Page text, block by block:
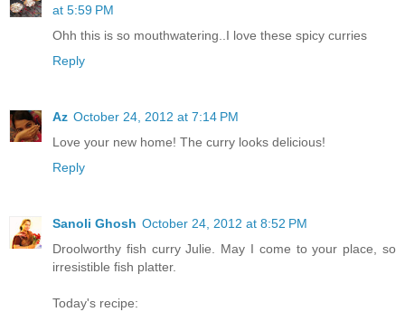
at 5:59 PM
Ohh this is so mouthwatering..I love these spicy curries
Reply
Az October 24, 2012 at 7:14 PM
Love your new home! The curry looks delicious!
Reply
Sanoli Ghosh October 24, 2012 at 8:52 PM
Droolworthy fish curry Julie. May I come to your place, so
irresistible fish platter.
Today's recipe: